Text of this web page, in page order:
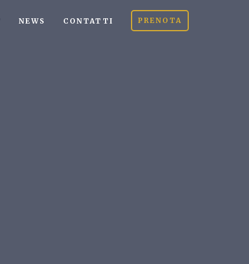
NEWS CONTATTI PRENOTA